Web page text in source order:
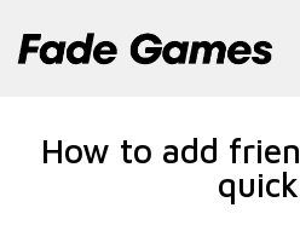
para
How to add